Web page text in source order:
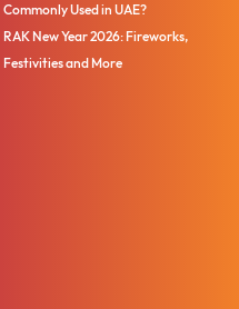
Commonly Used in UAE?
RAK New Year 2026: Fireworks,
Festivities and More